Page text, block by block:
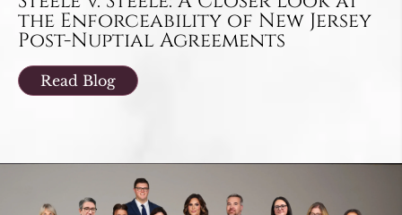
the Enforceability of New Jersey
Post-Nuptial Agreements
Read Blog